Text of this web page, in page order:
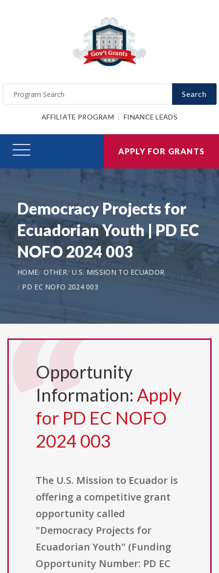
Search
AFFILIATE PROGRAM FINANCE LEADS
APPLY FOR GRANTS
Democracy Projects for
Ecuadorian Youth | PD EC
NOFO 2024 003
HOME OTHER U.S. MISSION TO ECUADOR
PD EC NOFO 2024 003
Opportunity
Information: Apply
for PD EC NOFO
2024 003
The U.S. Mission to Ecuador is
offering a competitive grant
opportunity called
"Democracy Projects for
Ecuadorian Youth" (Funding
Opportunity Number: PD EC